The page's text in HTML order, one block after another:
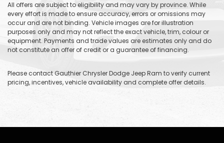
All offers are subject to eligibility and may vary by province. While
every effort is made to ensure accuracy, errors or omissions may
occur and are not binding. Vehicle images are for illustration
purposes only and may not reflect the exact vehicle, trim, colour or
equipment. Payments and trade values are estimates only and do
not constitute an offer of credit or a guarantee of financing.
Please contact Gauthier Chrysler Dodge Jeep Ram to verify current
pricing, incentives, vehicle availability and complete offer details.